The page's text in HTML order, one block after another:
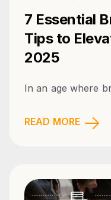
7 Essential
Tips to
2025
In an age where
READ MORE